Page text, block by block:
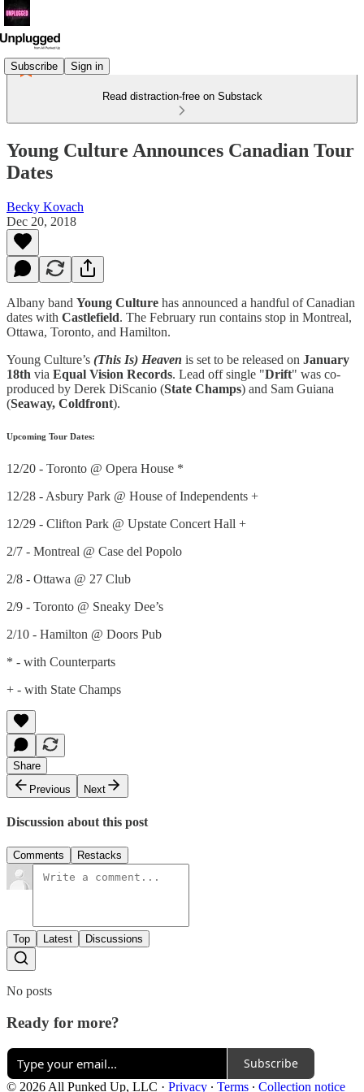
Subscribe Sign in
Read distraction-free on Substack
Young Culture Announces Canadian Tour
Dates
Becky Kovach
Dec 20, 2018
Albany band Young Culture has announced a handful of Canadian
dates with Castlefield. The February run contains stop in Montreal,
Ottawa, Toronto, and Hamilton.
Young Culture’s (This Is) Heaven is set to be released on January
18th via Equal Vision Records. Lead off single "Drift" was co-
produced by Derek DiScanio (State Champs) and Sam Guiana
(Seaway, Coldfront).
Upcoming Tour Dates:
12/20 - Toronto @ Opera House *
12/28 - Asbury Park @ House of Independents +
12/29 - Clifton Park @ Upstate Concert Hall +
2/7 - Montreal @ Case del Popolo
2/8 - Ottawa @ 27 Club
2/9 - Toronto @ Sneaky Dee’s
2/10 - Hamilton @ Doors Pub
* - with Counterparts
+ - with State Champs
Share
Previous
Next
Discussion about this post
Comments Restacks
Top Latest Discussions
No posts
Ready for more?
Subscribe
© 2026 All Punked Up, LLC · Privacy ∙ Terms ∙ Collection notice